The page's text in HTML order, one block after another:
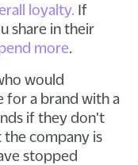
loyalty. If
share in their
more.
would
for a brand with a
if they don't
the company is
stopped